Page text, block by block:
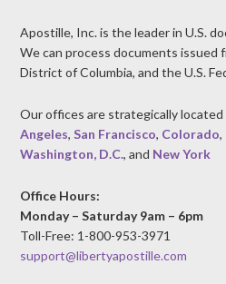
Apostille, Inc. is the leader in U.S.
We can process documents issued
District of Columbia, and the U.S.
Our offices are strategically
Angeles,San Francisco, Colorado,
Washington, D.C., and New York
Office Hours:
Monday – Saturday 9am – 6pm
Toll-Free: 1-800-953-3971
support@libertyapostille.com